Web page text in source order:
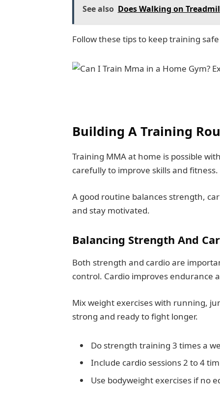
See also Does Walking on
Follow these tips to keep training
Building A Training
Training MMA at home is possible
carefully to improve skills and fitness.
A good routine balances strength,
and stay motivated.
Balancing Strength And
Both strength and cardio are
control. Cardio improves endurance
Mix weight exercises with running,
strong and ready to fight longer.
Do strength training 3 times a
Include cardio sessions 2 to 4
Use bodyweight exercises if no